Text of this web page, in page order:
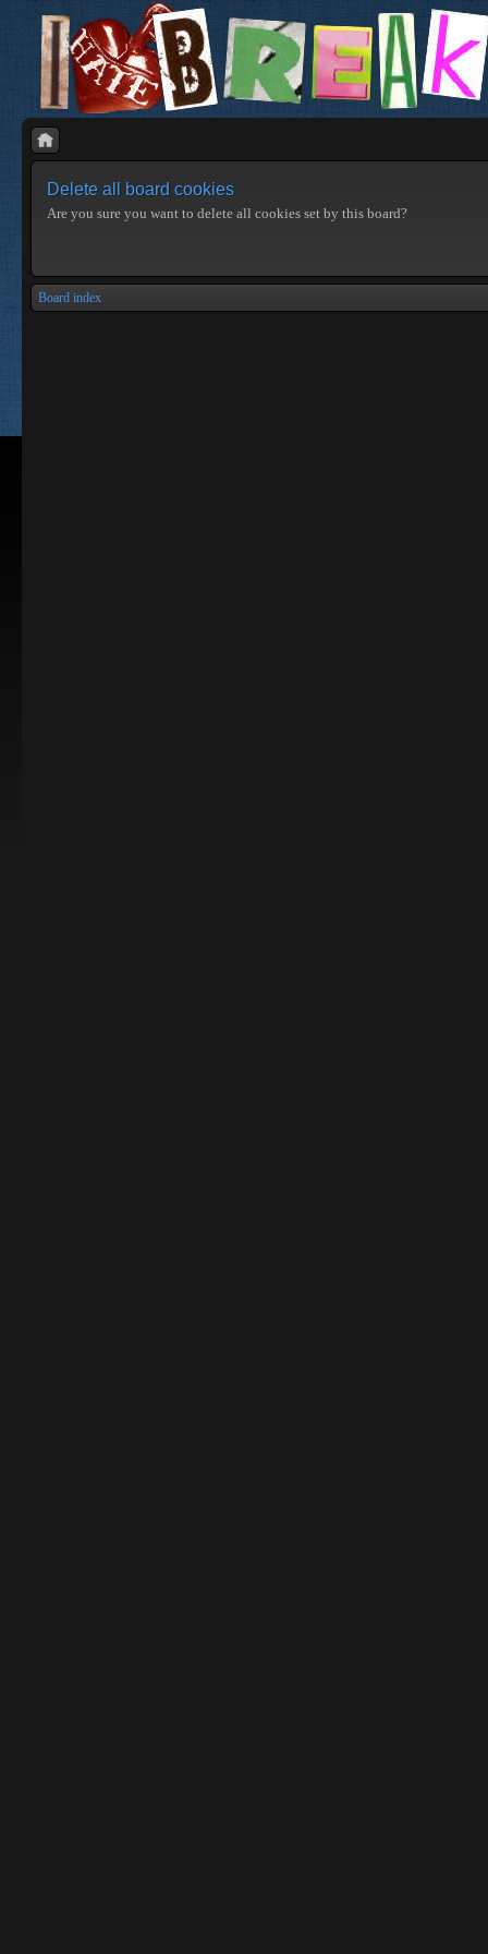
Delete all board cookies
Are you sure you want to delete all cookies set by this board?
Board index